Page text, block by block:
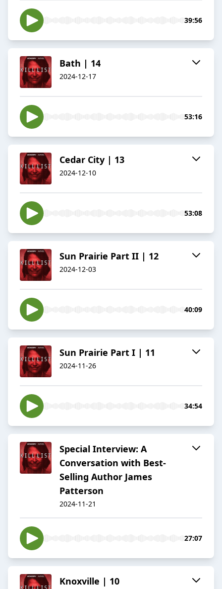
39:56
Bath | 14
2024-12-17
53:16
Cedar City | 13
2024-12-10
53:08
Sun Prairie Part II | 12
2024-12-03
40:09
Sun Prairie Part I | 11
2024-11-26
34:54
Special Interview: A
Conversation with Best-
Selling Author James
Patterson
2024-11-21
27:07
Knoxville | 10